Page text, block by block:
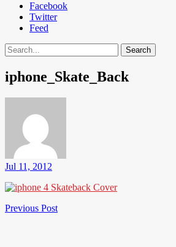
Facebook
Twitter
Feed
Search
iphone_Skate_Back
Jul 11, 2012
Post
Previous PostPrevious